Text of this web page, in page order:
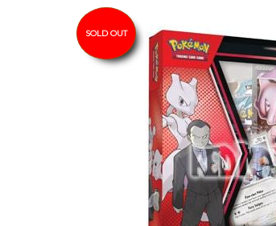
SOLD OUT